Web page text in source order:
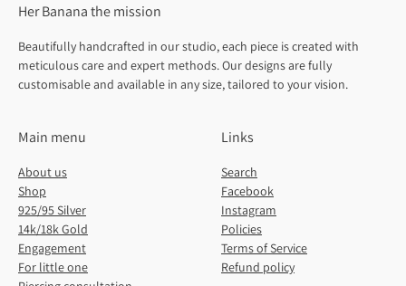
Her Banana the mission
Beautifully handcrafted in our studio, each piece is created with
meticulous care and expert methods. Our designs are fully
customisable and available in any size, tailored to your vision.
Main menu
About us
Shop
925/95 Silver
14k/18k Gold
Engagement
For little one
Links
Search
Facebook
Instagram
Policies
Terms of Service
Refund policy